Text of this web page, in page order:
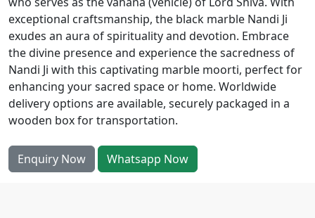
exceptional craftsmanship, the black marble Nandi Ji
exudes an aura of spirituality and devotion. Embrace
the divine presence and experience the sacredness of
Nandi Ji with this captivating marble moorti, perfect for
enhancing your sacred space or home. Worldwide
delivery options are available, securely packaged in a
wooden box for transportation.
Enquiry Now Whatsapp Now